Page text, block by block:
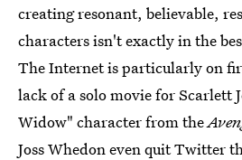
creating resonant, believable,
characters isn't exactly in the
The Internet is particularly on
lack of a solo movie for Scarlett
Widow" character from the
Joss Whedon even quit Twitter